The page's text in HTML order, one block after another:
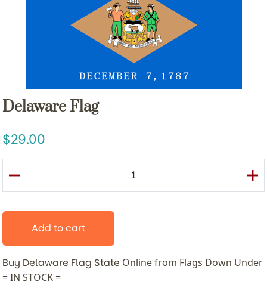
Delaware Flag
29.00
Add to cart
Buy Delaware Flag State Online from Flags Down Under
= IN STOCK =